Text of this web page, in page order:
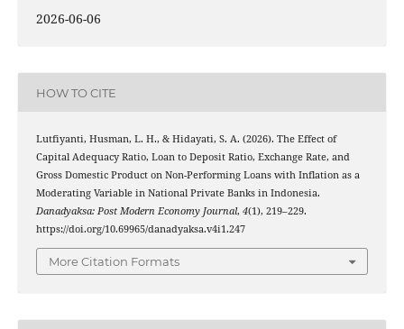
2026-06-06
HOW TO CITE
Lutfiyanti, Husman, L. H., & Hidayati, S. A. (2026). The Effect of
Capital Adequacy Ratio, Loan to Deposit Ratio, Exchange Rate, and
Gross Domestic Product on Non-Performing Loans with Inflation as a
Moderating Variable in National Private Banks in Indonesia.
Danadyaksa: Post Modern Economy Journal, 4(1), 219–229.
https://doi.org/10.69965/danadyaksa.v4i1.247
More Citation Formats